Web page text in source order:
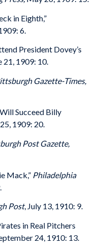
in Eighth,”
6.
President Dovey’s
21, 1909: 10.
Gazette-Times,
Succeed Billy
1909: 20.
Post Gazette,
Mack,”Philadelphia
Post, July 13, 1910: 9.
in Real Pitchers
24, 1910: 13.